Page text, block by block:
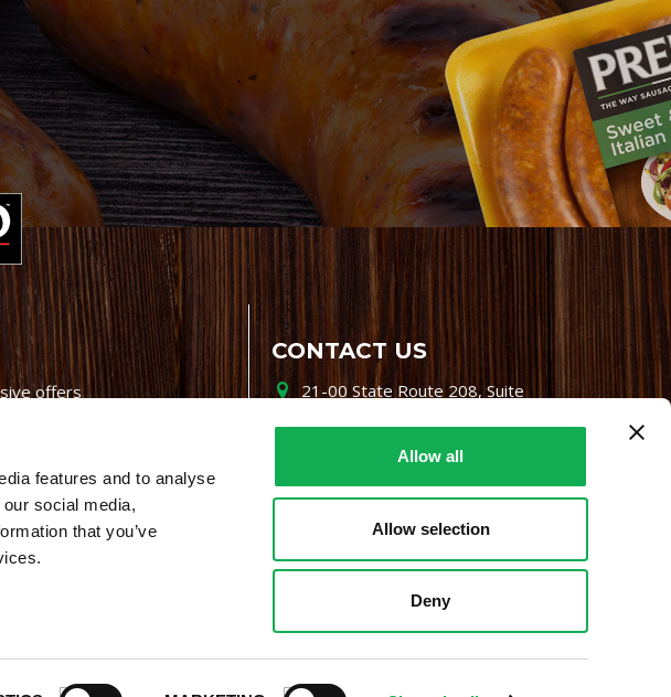
features and to analyse
social media,
that you’ve
Allow all
Allow selection
Deny
offers
CONTACT US
21-00 State Route 208, Suite
800-864-7622
i-mgr@premiofoods.com